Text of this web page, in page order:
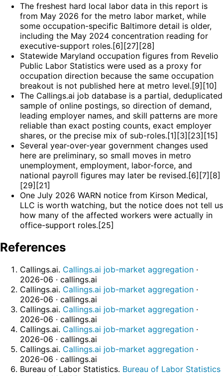
The freshest hard local labor data in this report is
from May 2026 for the metro labor market, while
some occupation-specific Baltimore detail is older,
including the May 2024 concentration reading for
executive-support roles.[6][27][28]
Statewide Maryland occupation figures from Revelio
Public Labor Statistics were used as a proxy for
occupation direction because the same occupation
breakout is not published here at metro level.[9][10]
The Callings.ai job database is a partial, deduplicated
sample of online postings, so direction of demand,
leading employer names, and skill patterns are more
reliable than exact posting counts, exact employer
shares, or the precise mix of sub-roles.[1][3][23][15]
Several year-over-year government changes used
here are preliminary, so small moves in metro
unemployment, employment, labor-force, and
national payroll figures may later be revised.[6][7][8]
[29][21]
One July 2026 WARN notice from Kirson Medical,
LLC is worth watching, but the notice does not tell us
how many of the affected workers were actually in
office-support roles.[25]
References
Callings.ai. Callings.ai job-market aggregation ·
2026-06 · callings.ai
Callings.ai. Callings.ai job-market aggregation ·
2026-06 · callings.ai
Callings.ai. Callings.ai job-market aggregation ·
2026-06 · callings.ai
Callings.ai. Callings.ai job-market aggregation ·
2026-06 · callings.ai
Callings.ai. Callings.ai job-market aggregation ·
2026-06 · callings.ai
Bureau of Labor Statistics. Bureau of Labor Statistics